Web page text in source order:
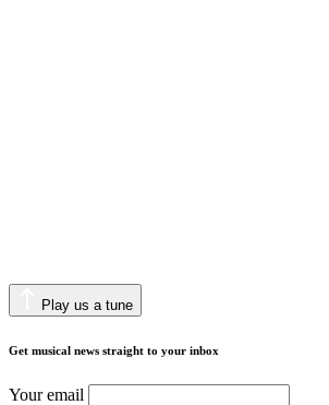
Play us a tune
Get musical news straight to your inbox
Your email